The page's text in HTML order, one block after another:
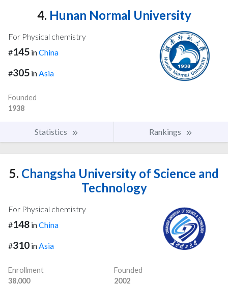
4. Hunan Normal University
For Physical chemistry
#145 inChina
#305 inAsia
Founded
1938
Statistics Rankings
5. Changsha University of Science and
Technology
For Physical chemistry
#148 inChina
#310 inAsia
Enrollment
38,000
Founded
2002